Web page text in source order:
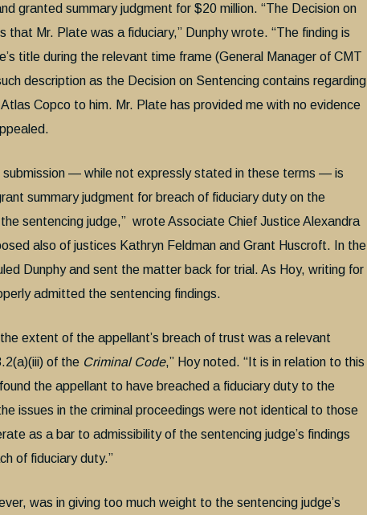
granted summary judgment for $20 million. “The Decision on
that Mr. Plate was a fiduciary,” Dunphy wrote. “The finding is
title during the relevant time frame (General Manager of CMT
description as the Decision on Sentencing contains regarding
Copco to him. Mr. Plate has provided me with no evidence
submission — while not expressly stated in these terms — is
summary judgment for breach of fiduciary duty on the
sentencing judge,” wrote Associate Chief Justice Alexandra
also of justices Kathryn Feldman and Grant Huscroft. In the
Dunphy and sent the matter back for trial. As Hoy, writing for
admitted the sentencing findings.
extent of the appellant’s breach of trust was a relevant
of the Criminal Code,” Hoy noted. “It is in relation to this
the appellant to have breached a fiduciary duty to the
issues in the criminal proceedings were not identical to those
as a bar to admissibility of the sentencing judge’s findings
of fiduciary duty.”
was in giving too much weight to the sentencing judge’s